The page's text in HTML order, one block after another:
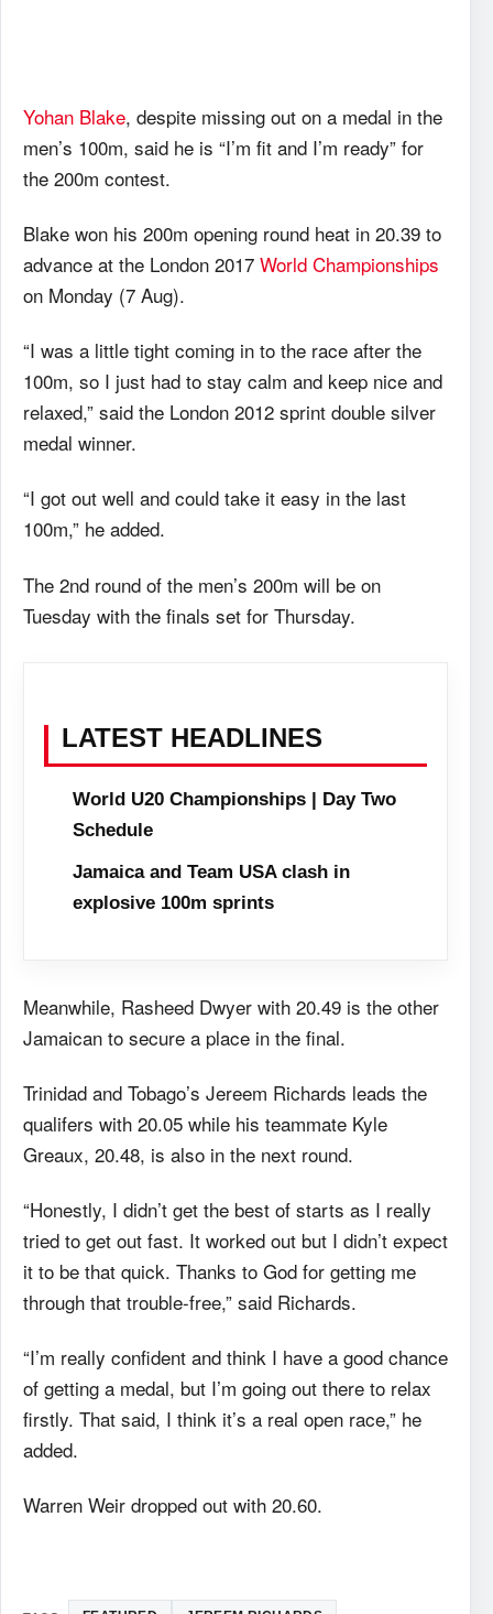
Yohan Blake, despite missing out on a medal in the
men’s 100m, said he is “I’m fit and I’m ready” for
the 200m contest.
Blake won his 200m opening round heat in 20.39 to
advance at the London 2017 World Championships
on Monday (7 Aug).
“I was a little tight coming in to the race after the
100m, so I just had to stay calm and keep nice and
relaxed,” said the London 2012 sprint double silver
medal winner.
“I got out well and could take it easy in the last
100m,” he added.
The 2nd round of the men’s 200m will be on
Tuesday with the finals set for Thursday.
LATEST HEADLINES
World U20 Championships | Day Two
Schedule
Jamaica and Team USA clash in
explosive 100m sprints
Meanwhile, Rasheed Dwyer with 20.49 is the other
Jamaican to secure a place in the final.
Trinidad and Tobago’s Jereem Richards leads the
qualifers with 20.05 while his teammate Kyle
Greaux, 20.48, is also in the next round.
“Honestly, I didn’t get the best of starts as I really
tried to get out fast. It worked out but I didn’t expect
it to be that quick. Thanks to God for getting me
through that trouble-free,” said Richards.
“I’m really confident and think I have a good chance
of getting a medal, but I’m going out there to relax
firstly. That said, I think it’s a real open race,” he
added.
Warren Weir dropped out with 20.60.